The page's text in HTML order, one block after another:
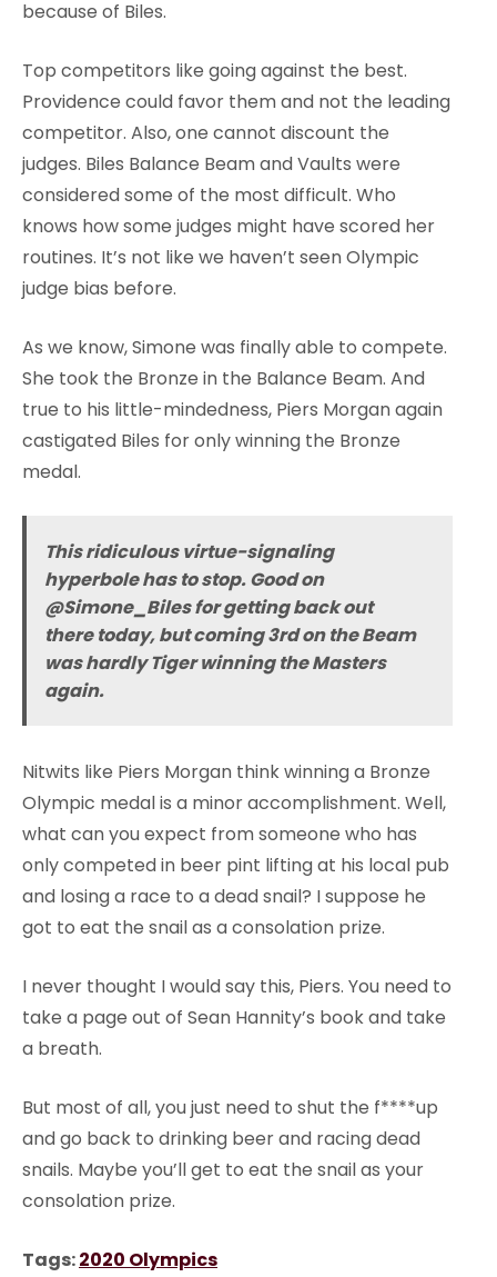
because of Biles.
Top competitors like going against the best.
Providence could favor them and not the leading
competitor. Also, one cannot discount the
judges. Biles Balance Beam and Vaults were
considered some of the most difficult. Who
knows how some judges might have scored her
routines. It’s not like we haven’t seen Olympic
judge bias before.
As we know, Simone was finally able to compete.
She took the Bronze in the Balance Beam. And
true to his little-mindedness, Piers Morgan again
castigated Biles for only winning the Bronze
medal.
This ridiculous virtue-signaling
hyperbole has to stop. Good on
@Simone_Biles for getting back out
there today, but coming 3rd on the Beam
was hardly Tiger winning the Masters
again.
Nitwits like Piers Morgan think winning a Bronze
Olympic medal is a minor accomplishment. Well,
what can you expect from someone who has
only competed in beer pint lifting at his local pub
and losing a race to a dead snail? I suppose he
got to eat the snail as a consolation prize.
I never thought I would say this, Piers. You need to
take a page out of Sean Hannity’s book and take
a breath.
But most of all, you just need to shut the f****up
and go back to drinking beer and racing dead
snails. Maybe you’ll get to eat the snail as your
consolation prize.
Tags:2020 Olympics